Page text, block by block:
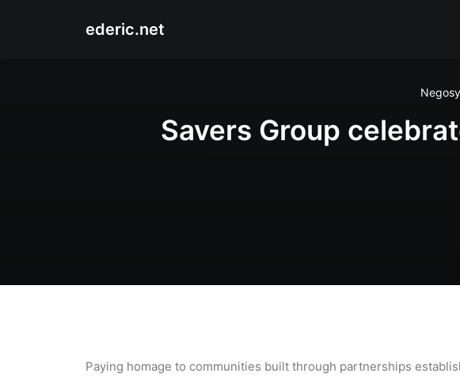
ederic.net
Savers Group
Paying homage to communities built through partnerships